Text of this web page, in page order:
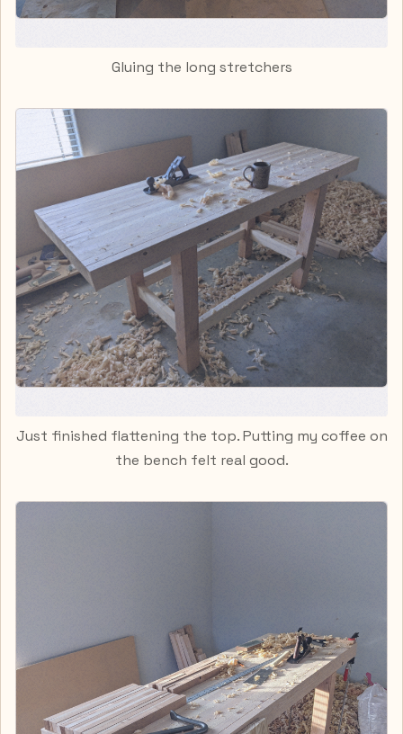
Gluing the long stretchers
Just finished flattening the top. Putting my coffee on
the bench felt real good.